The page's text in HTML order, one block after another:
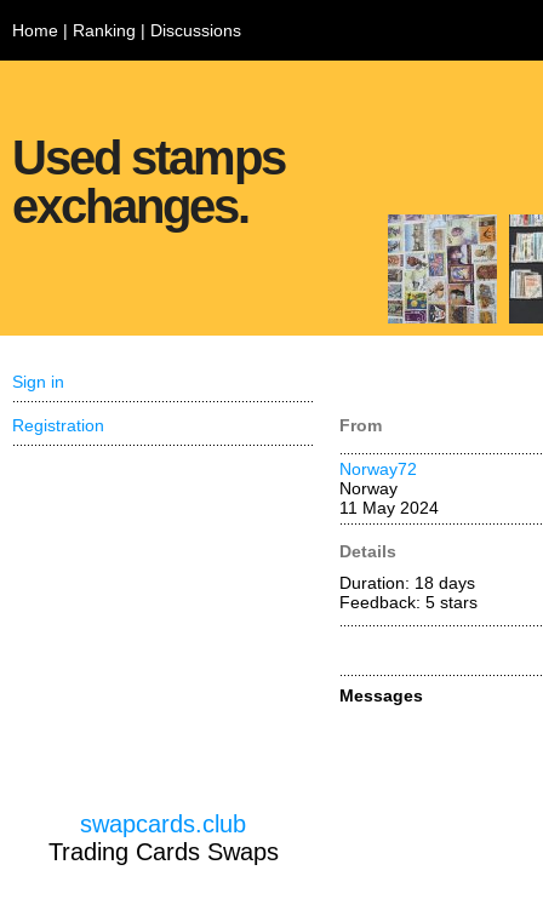
Home | Ranking | Discussions
Used stamps
exchanges.
From
Norway72
Norway
11 May 2024
Details
Duration: 18 days
Feedback: 5 stars
Messages
Sign in
Registration
swapcards.club
Trading Cards Swaps